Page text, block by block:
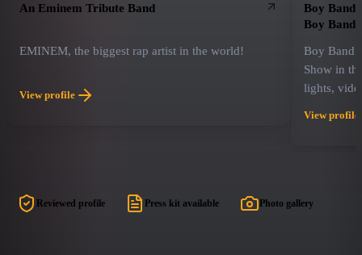
An Eminem Tribute Band
EMINEM, the biggest rap artist in the world!
View profile
Boy Band
Boy Bands
Boy Band
Show in
lights,
of fans
air grabs
View profile
Reviewed profile Press kit available Photo gallery